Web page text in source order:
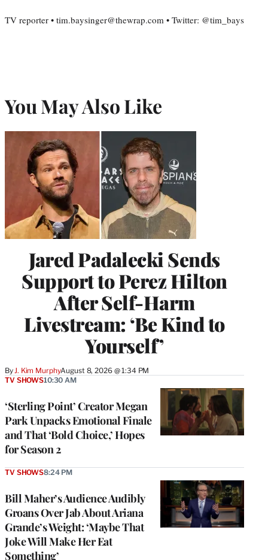
TV reporter • tim.baysinger@thewrap.com • Twitter: @tim_bays
You May Also Like
Jared Padalecki Sends
Support to Perez Hilton
After Self-Harm
Livestream: ‘Be Kind to
Yourself’
ByJ. Kim MurphyAugust 8, 2026 @ 1:34 PM
‘Sterling Point’ Creator Megan
Park Unpacks Emotional Finale
and That ‘Bold Choice,’ Hopes
for Season 2
TV SHOWS10:30 AM
Bill Maher’s Audience Audibly
Groans Over Jab About Ariana
Grande’s Weight: ‘Maybe That
Joke Will Make Her Eat
Something’
TV SHOWS8:24 PM